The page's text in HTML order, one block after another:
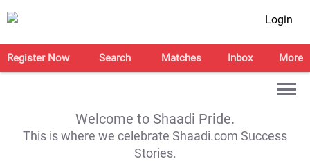
Login
Register Now Search Matches Inbox More
Welcome to Shaadi Pride.
This is where we celebrate Shaadi.com Success
Stories.